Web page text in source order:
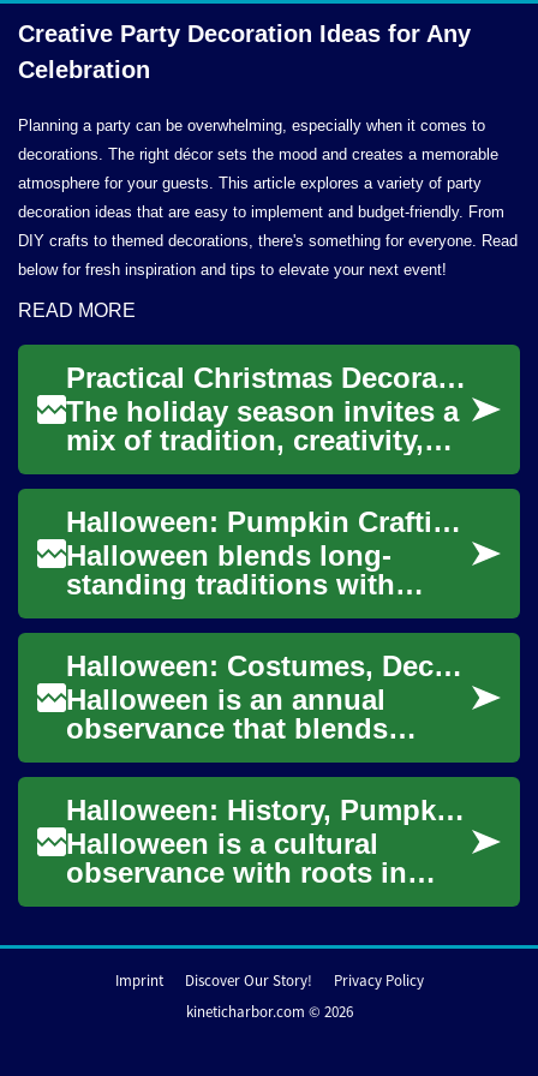
Creative Party Decoration Ideas for Any
Celebration
Planning a party can be overwhelming, especially when it comes to
decorations. The right décor sets the mood and creates a memorable
atmosphere for your guests. This article explores a variety of party
decoration ideas that are easy to implement and budget-friendly. From
DIY crafts to themed decorations, there's something for everyone. Read
below for fresh inspiration and tips to elevate your next event!
READ MORE
Practical Christmas Decoration Ideas and Tree Alternatives
The holiday season invites a
mix of tradition, creativity,
and practical planning.
Christmas decoration can
transform...
Halloween: Pumpkin Crafting, Decoration, Costume, and Technology
Halloween blends long-
standing traditions with
modern creativity, bringing
communities together
through seasonal ritu...
Halloween: Costumes, Decorations, Pumpkins, and Ghosts
Halloween is an annual
observance that blends
history, folklore, and
contemporary celebration.
From neighborhood tric... Halloween: History, Pumpkin Ideas, Decoration, Costume, and Technology
Halloween is a cultural
observance with roots in
ancient harvest festivals and
evolving...
Imprint Discover Our Story!
Privacy Policy
kineticharbor.com © 2026